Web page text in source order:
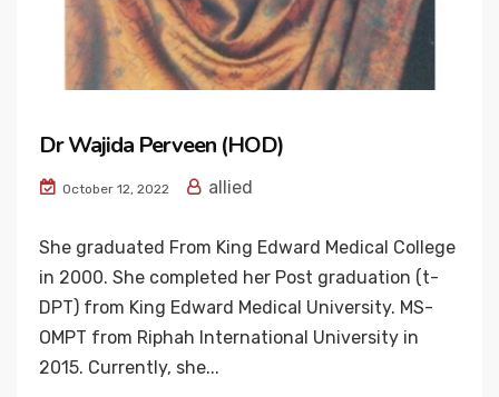
Dr Wajida Perveen (HOD)
October 12, 2022 allied
She graduated From King Edward Medical College
in 2000. She completed her Post graduation (t-
DPT) from King Edward Medical University. MS-
OMPT from Riphah International University in
2015. Currently, she...